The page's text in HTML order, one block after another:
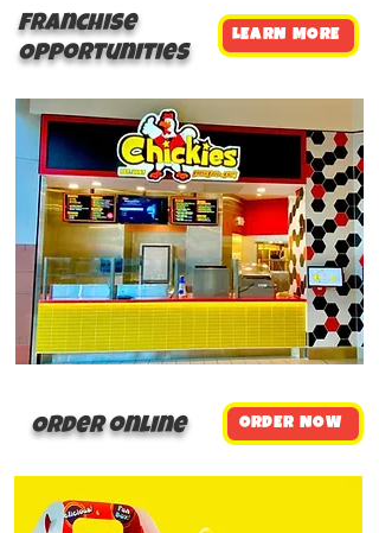
LEARN MORE
Franchise
Opportunities
Order online ORDER NOW